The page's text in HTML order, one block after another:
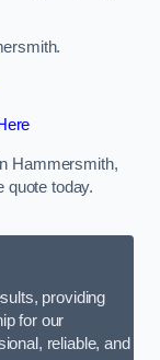
Hammersmith,
quote today.
providing
for our
reliable, and